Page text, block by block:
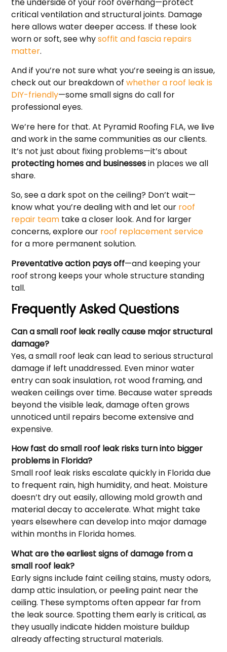
critical ventilation and structural joints. Damage
here allows water deeper access. If these look
worn or soft, see whysoffit and fascia repairs
matter.
And if you’re not sure what you’re seeing is an issue,
check out our breakdown ofwhether a roof leak is
DIY-friendly—some small signs do call for
professional eyes.
We’re here for that. At Pyramid Roofing FLA, we live
and work in the same communities as our clients.
It’s not just about fixing problems—it’s about
protecting homes and businessesin places we all
share.
So, see a dark spot on the ceiling? Don’t wait—
know what you’re dealing with and let our roof
repair team take a closer look. And for larger
concerns, explore our roof replacement service
for a more permanent solution.
Preventative action pays off—and keeping your
roof strong keeps your whole structure standing
tall.
Frequently Asked Questions
Can a small roof leak really cause major structural
damage?
Yes, a small roof leak can lead to serious structural
damage if left unaddressed. Even minor water
entry can soak insulation, rot wood framing, and
weaken ceilings over time. Because water spreads
beyond the visible leak, damage often grows
unnoticed until repairs become extensive and
expensive.
How fast do small roof leak risks turn into bigger
problems in Florida?
Small roof leak risks escalate quickly in Florida due
to frequent rain, high humidity, and heat. Moisture
doesn’t dry out easily, allowing mold growth and
material decay to accelerate. What might take
years elsewhere can develop into major damage
within months in Florida homes.
What are the earliest signs of damage from a
small roof leak?
Early signs include faint ceiling stains, musty odors,
damp attic insulation, or peeling paint near the
ceiling. These symptoms often appear far from
the leak source. Spotting them early is critical, as
they usually indicate hidden moisture buildup
already affecting structural materials.